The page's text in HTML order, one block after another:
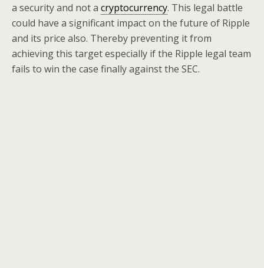
a security and not a cryptocurrency. This legal battle
could have a significant impact on the future of Ripple
and its price also. Thereby preventing it from
achieving this target especially if the Ripple legal team
fails to win the case finally against the SEC.